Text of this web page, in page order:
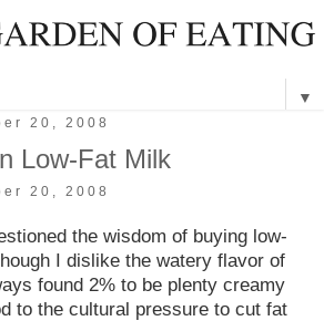
▼
20, 2008
Low-Fat Milk
20, 2008
the wisdom of buying low-
I dislike the watery flavor of
found 2% to be plenty creamy
to the cultural pressure to cut fat